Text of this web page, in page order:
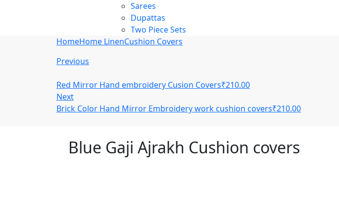
Sarees
Dupattas
Two Piece Sets
HomeHome LinenCushion Covers
Previous
Red Mirror Hand embroidery Cusion Covers₹210.00
Next
Brick Color Hand Mirror Embroidery work cushion covers₹210.00
Blue Gaji Ajrakh Cushion covers